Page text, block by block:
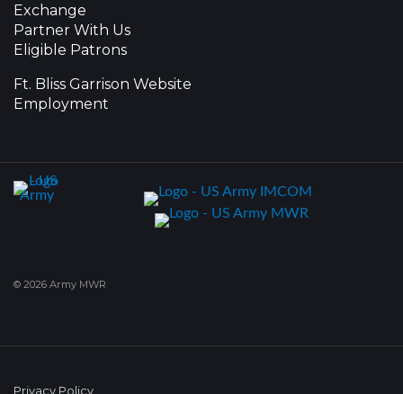
Exchange
Partner With Us
Eligible Patrons
Ft. Bliss Garrison Website
Employment
© 2026 Army MWR
Privacy Policy